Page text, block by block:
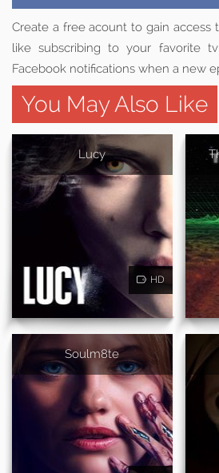
Create a free acount to gain access
like subscribing to your favorite
Facebook notifications when a new
You May Also Like
Lucy
HD
Soulm8te